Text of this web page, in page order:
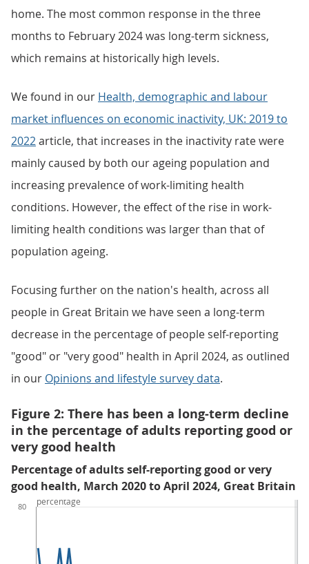
home. The most common response in the three
months to February 2024 was long-term sickness,
which remains at historically high levels.
We found in our Health, demographic and labour
market influences on economic inactivity, UK: 2019 to
2022article, that increases in the inactivity rate were
mainly caused by both our ageing population and
increasing prevalence of work-limiting health
conditions. However, the effect of the rise in work-
limiting health conditions was larger than that of
population ageing.
Focusing further on the nation's health, across all
people in Great Britain we have seen a long-term
decrease in the percentage of people self-reporting
"good" or "very good" health in April 2024, as outlined
in our Opinions and lifestyle survey data.
Figure 2: There has been a long-term decline
in the percentage of adults reporting good or
very good health
Percentage of adults self-reporting good or very
good health, March 2020 to April 2024, Great Britain
80 percentage